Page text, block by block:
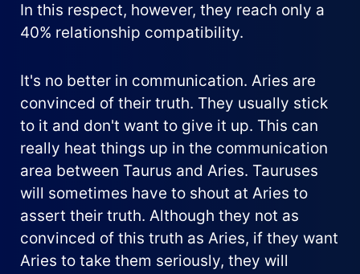
In this respect, however, they reach only a
40% relationship compatibility.
It's no better in communication. Aries are
convinced of their truth. They usually stick
to it and don't want to give it up. This can
really heat things up in the communication
area between Taurus and Aries. Tauruses
will sometimes have to shout at Aries to
assert their truth. Although they not as
convinced of this truth as Aries, if they want
Aries to take them seriously, they will